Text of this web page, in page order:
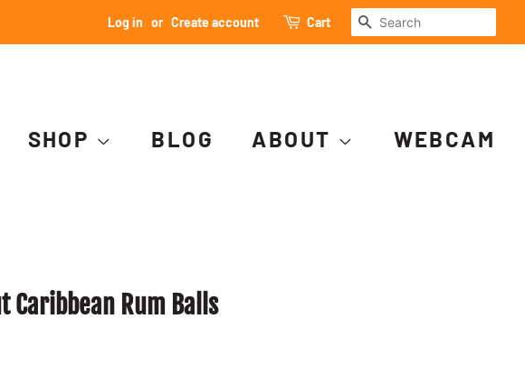
Log in or Create account Cart SEARCH
SHOP BLOG ABOUT WEBCAM
Caribbean Rum Balls